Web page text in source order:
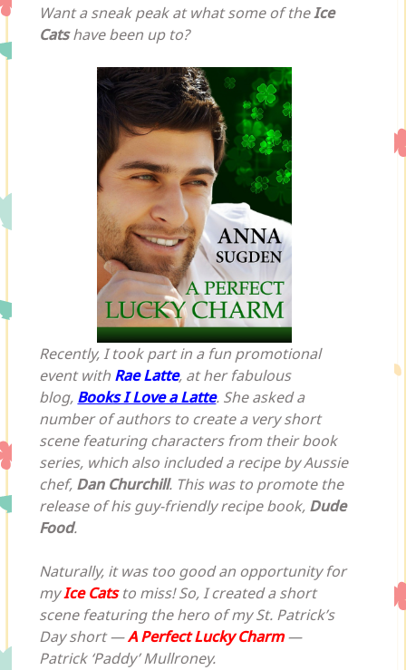
Want a sneak peak at what some of theIce
Catshave been up to?
Recently, I took part in a fun promotional
event with Rae Latte, at her fabulous
blog, Books I Love a Latte. She asked a
number of authors to create a very short
scene featuring characters from their book
series, which also included a recipe by Aussie
chef, Dan Churchill. This was to promote the
release of his guy-friendly recipe book, Dude
Food.
Naturally, it was too good an opportunity for
myIce Catsto miss! So, I created a short
scene featuring the hero of my St. Patrick’s
Day short —A Perfect Lucky Charm—
Patrick ‘Paddy’ Mullroney.